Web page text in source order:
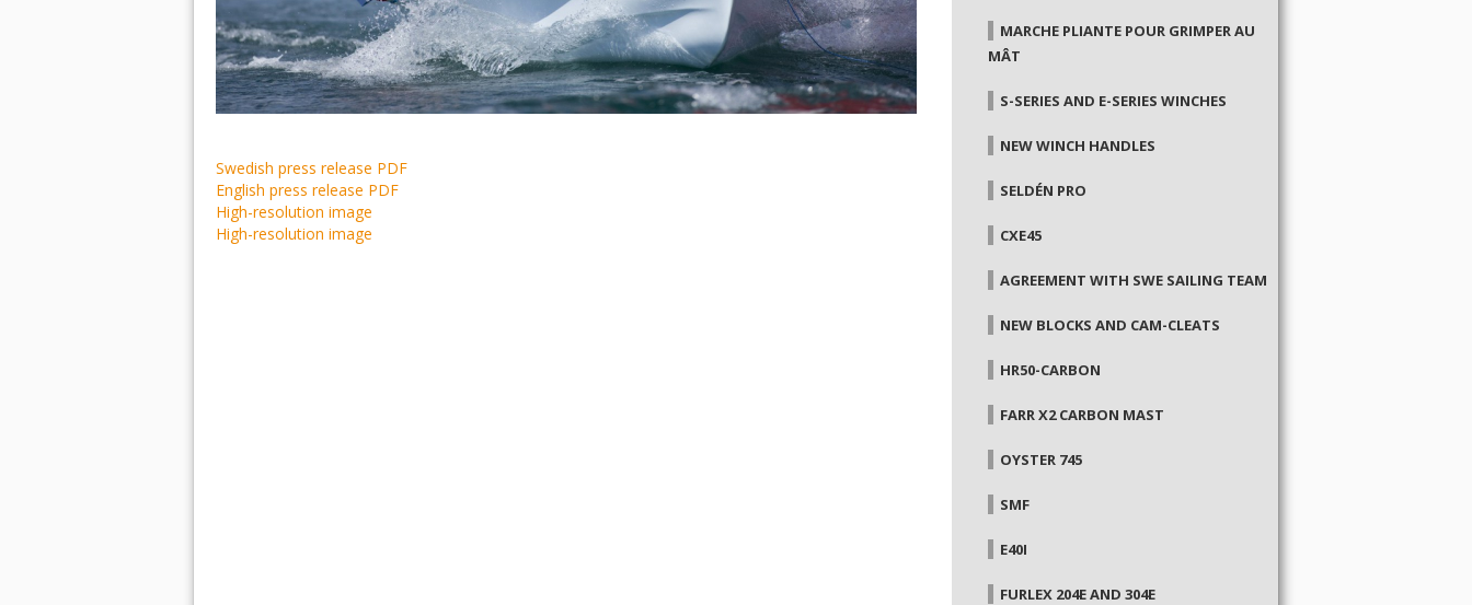
Swedish press release PDF
English press release PDF
High-resolution image
High-resolution image
MARCHE PLIANTE POUR GRIMPER AU
MÂT
S-SERIES AND E-SERIES WINCHES
NEW WINCH HANDLES
SELDÉN PRO
CXE45
AGREEMENT WITH SWE SAILING TEAM
NEW BLOCKS AND CAM-CLEATS
HR50-CARBON
FARR X2 CARBON MAST
OYSTER 745
SMF
E40I
FURLEX 204E AND 304E